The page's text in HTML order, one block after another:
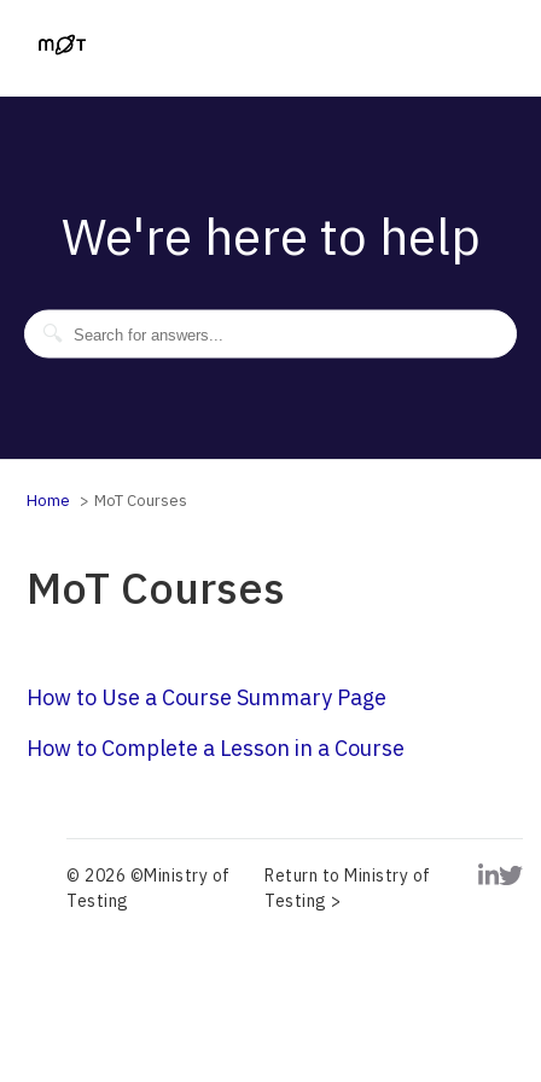
We're here to help
Home MoT Courses
MoT Courses
How to Use a Course Summary Page
How to Complete a Lesson in a Course
© 2026 ©Ministry of
Testing
Return to Ministry of
Testing >